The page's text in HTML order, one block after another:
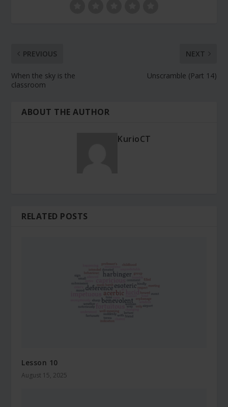
PREVIOUS
When the sky is the
classroom
NEXT
Unscramble (Part 14)
ABOUT THE AUTHOR
KurioCT
RELATED POSTS
Lesson 10
August 15, 2025